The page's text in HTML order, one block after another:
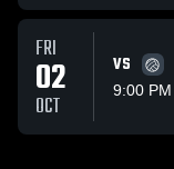
FRI
02
OCT
VS
9:00 PM